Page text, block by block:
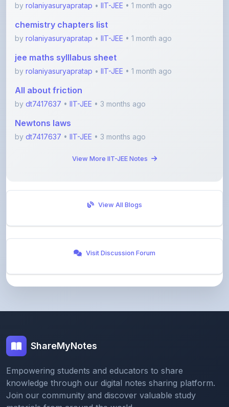
by rolaniyasuryapratap • IIT-JEE • 1 month ago
chemistry chapters list
by rolaniyasuryapratap • IIT-JEE • 1 month ago
jee maths sylllabus sheet
by rolaniyasuryapratap • IIT-JEE • 1 month ago
All about friction
by dt7417637 • IIT-JEE • 3 months ago
Newtons laws
by dt7417637 • IIT-JEE • 3 months ago
View More IIT-JEE Notes
View All Blogs
Visit Discussion Forum
ShareMyNotes
Empowering students and educators to share
knowledge through our digital notes sharing platform.
Join our community and discover valuable study